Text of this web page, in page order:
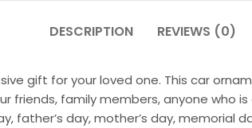
DESCRIPTION REVIEWS (0)
gift for your loved one. This car
family members, anyone who
father’s day, mother’s day, memorial